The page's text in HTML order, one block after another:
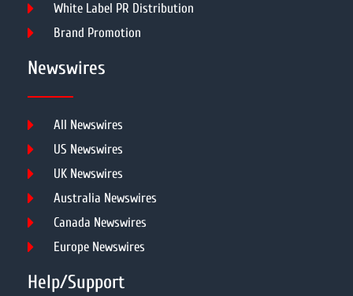
White Label PR Distribution
Brand Promotion
Newswires
All Newswires
US Newswires
UK Newswires
Australia Newswires
Canada Newswires
Europe Newswires
Help/Support